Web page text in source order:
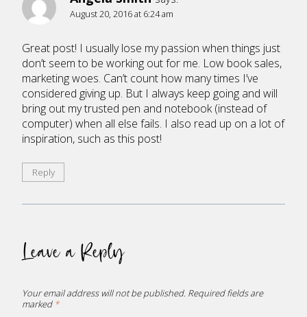
August 20, 2016 at 6:24 am
Great post! I usually lose my passion when things just
don’t seem to be working out for me. Low book sales,
marketing woes. Can’t count how many times I’ve
considered giving up. But I always keep going and will
bring out my trusted pen and notebook (instead of
computer) when all else fails. I also read up on a lot of
inspiration, such as this post!
Reply
Leave a Reply
Your email address will not be published. Required fields are
marked *